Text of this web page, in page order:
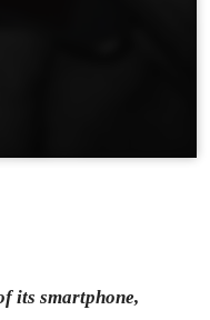
its smartphone,